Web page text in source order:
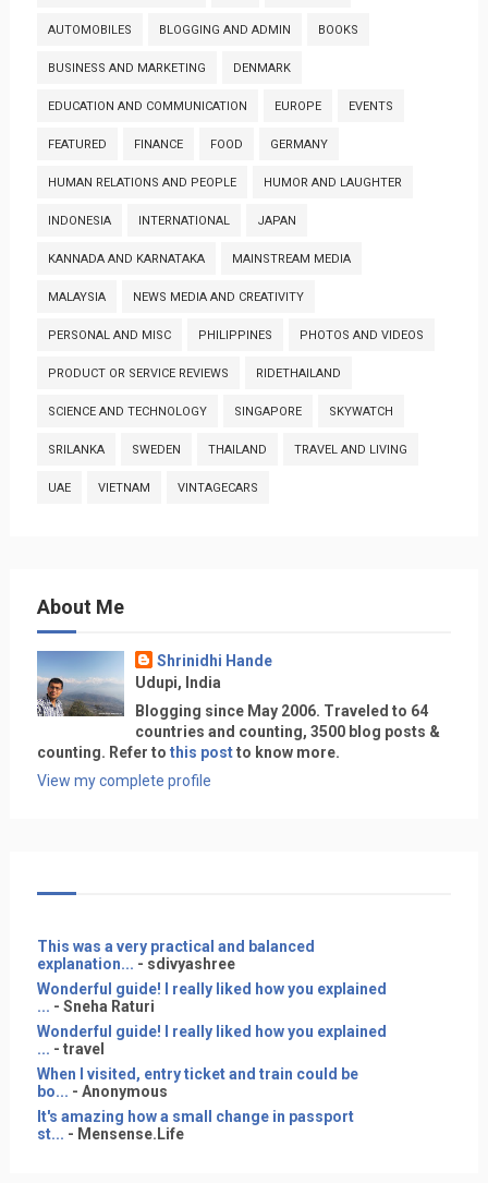
AUTOMOBILES BLOGGING AND ADMIN BOOKS
BUSINESS AND MARKETING DENMARK
EDUCATION AND COMMUNICATION EUROPE EVENTS
FEATURED FINANCE FOOD GERMANY
HUMAN RELATIONS AND PEOPLE HUMOR AND LAUGHTER
INDONESIA INTERNATIONAL JAPAN
KANNADA AND KARNATAKA MAINSTREAM MEDIA
MALAYSIA NEWS MEDIA AND CREATIVITY
PERSONAL AND MISC PHILIPPINES PHOTOS AND VIDEOS
PRODUCT OR SERVICE REVIEWS RIDETHAILAND
SCIENCE AND TECHNOLOGY SINGAPORE SKYWATCH
SRILANKA SWEDEN THAILAND TRAVEL AND LIVING
UAE VIETNAM VINTAGECARS
About Me
Shrinidhi Hande
Udupi, India
Blogging since May 2006. Traveled to 64
countries and counting, 3500 blog posts &
counting. Refer to this postto know more.
View my complete profile
This was a very practical and balanced
explanation... - sdivyashree
Wonderful guide! I really liked how you explained
... - Sneha Raturi
Wonderful guide! I really liked how you explained
... - travel
When I visited, entry ticket and train could be
bo... - Anonymous
It's amazing how a small change in passport
st... - Mensense.Life